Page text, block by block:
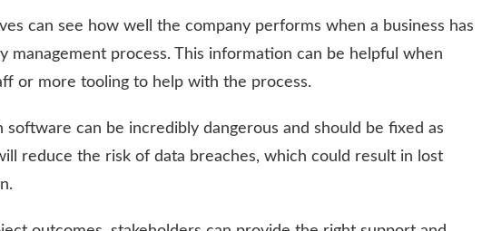
can see how well the company performs when a business has
management process. This information can be helpful when
or more tooling to help with the process.
can be incredibly dangerous and should be fixed as
reduce the risk of data breaches, which could result in lost